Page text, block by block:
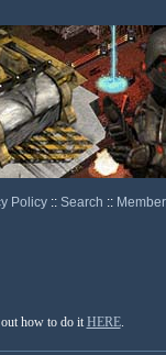
Policy :: Search ::
how to do it HERE.